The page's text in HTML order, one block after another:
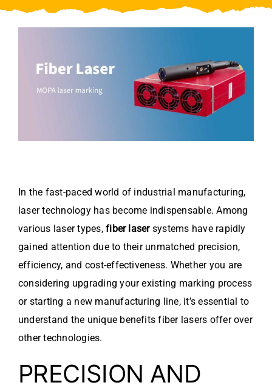
Download
About Us
In the fast-paced world of industrial manufacturing,
laser technology has become indispensable. Among
various laser types,fiber lasersystems have rapidly
gained attention due to their unmatched precision,
efficiency, and cost-effectiveness. Whether you are
considering upgrading your existing marking process
or starting a new manufacturing line, it’s essential to
understand the unique benefits fiber lasers offer over
other technologies.
PRECISION AND